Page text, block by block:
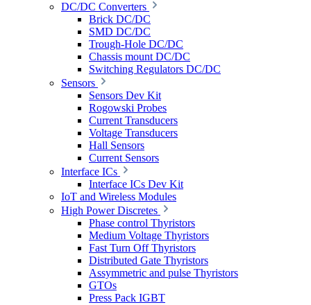
DC/DC Converters
Brick DC/DC
SMD DC/DC
Trough-Hole DC/DC
Chassis mount DC/DC
Switching Regulators DC/DC
Sensors
Sensors Dev Kit
Rogowski Probes
Current Transducers
Voltage Transducers
Hall Sensors
Current Sensors
Interface ICs
Interface ICs Dev Kit
IoT and Wireless Modules
High Power Discretes
Phase control Thyristors
Medium Voltage Thyristors
Fast Turn Off Thyristors
Distributed Gate Thyristors
Assymmetric and pulse Thyristors
GTOs
Press Pack IGBT